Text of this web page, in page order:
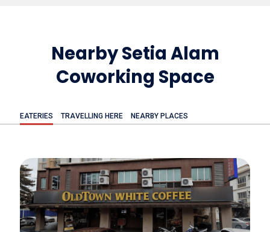
Nearby Setia Alam
Coworking Space
EATERIES TRAVELLING HERE NEARBY PLACES